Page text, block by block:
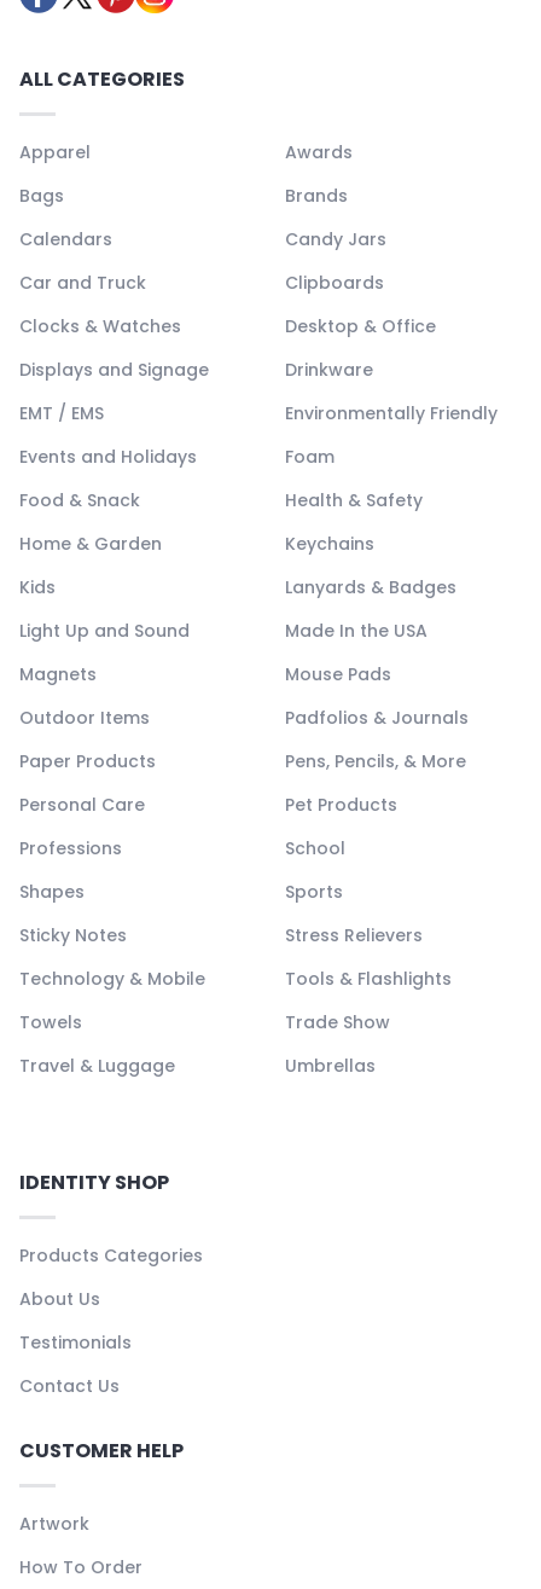
ALL CATEGORIES
Apparel
Awards
Bags
Brands
Calendars
Candy Jars
Car and Truck
Clipboards
Clocks & Watches
Desktop & Office
Displays and Signage
Drinkware
EMT / EMS
Environmentally Friendly
Events and Holidays
Foam
Food & Snack
Health & Safety
Home & Garden
Keychains
Kids
Lanyards & Badges
Light Up and Sound
Made In the USA
Magnets
Mouse Pads
Outdoor Items
Padfolios & Journals
Paper Products
Pens, Pencils, & More
Personal Care
Pet Products
Professions
School
Shapes
Sports
Sticky Notes
Stress Relievers
Technology & Mobile
Tools & Flashlights
Towels
Trade Show
Travel & Luggage
Umbrellas
IDENTITY SHOP
Products Categories
About Us
Testimonials
Contact Us
CUSTOMER HELP
Artwork
How To Order